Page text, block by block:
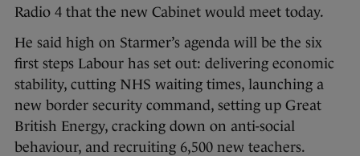
Radio 4 that the new Cabinet would meet today.
He said high on Starmer’s agenda will be the six
first steps Labour has set out: delivering economic
stability, cutting NHS waiting times, launching a
new border security command, setting up Great
British Energy, cracking down on anti-social
behaviour, and recruiting 6,500 new teachers.